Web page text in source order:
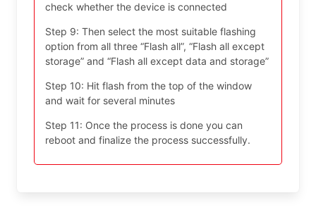
check whether the device is connected
Step 9: Then select the most suitable flashing
option from all three “Flash all”, “Flash all except
storage” and “Flash all except data and storage”
Step 10: Hit flash from the top of the window
and wait for several minutes
Step 11: Once the process is done you can
reboot and finalize the process successfully.